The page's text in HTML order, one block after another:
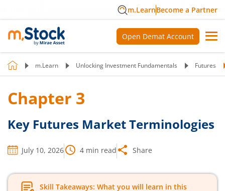
m.LearnBecome a Partner
Open Demat Account
m.Learn Unlocking Investment Fundamentals Futures
Chapter 3
Key Futures Market Terminologies
July 10, 2026 4 min read Share
Skill Takeaways: What you will learn in this